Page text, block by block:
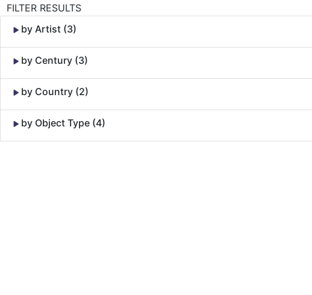
FILTER RESULTS
by Artist (3)
by Century (3)
by Country (2)
by Object Type (4)